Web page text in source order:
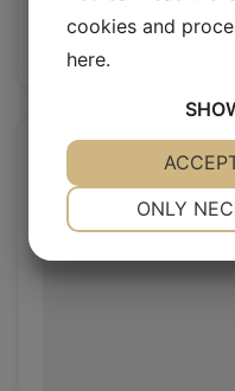
Log
cookies and
here.
YES NO
ONLY